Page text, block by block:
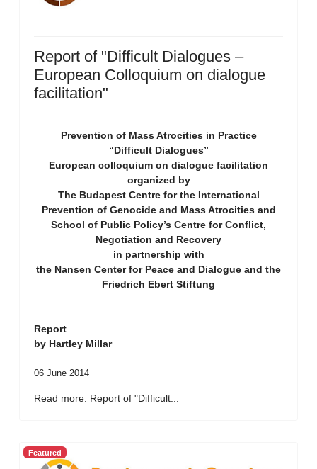
Report of "Difficult Dialogues –
European Colloquium on dialogue
facilitation"
Prevention of Mass Atrocities in Practice
“Difficult Dialogues”
European colloquium on dialogue facilitation
organized by
The Budapest Centre for the International
Prevention of Genocide and Mass Atrocities and
School of Public Policy’s Centre for Conflict,
Negotiation and Recovery
in partnership with
the Nansen Center for Peace and Dialogue and the
Friedrich Ebert Stiftung
Report
by Hartley Millar
06 June 2014
Read more: Report of "Difficult...
Featured